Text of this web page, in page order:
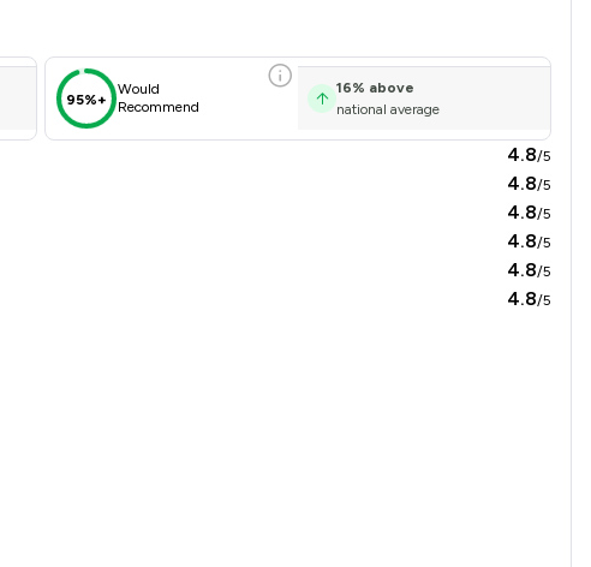
95%+
Would
Recommend
16% above
national average
4.8/5
4.8/5
4.8/5
4.8/5
4.8/5
4.8/5